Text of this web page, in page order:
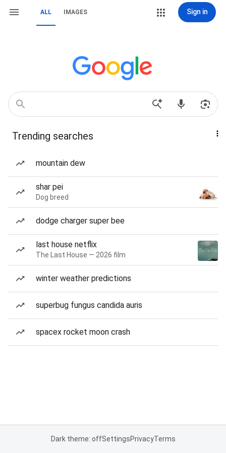
ALL IMAGES Sign in
Trending searches
mountain dew
shar pei
Dog breed
dodge charger super bee
last house netflix
The Last House — 2026 film
winter weather predictions
superbug fungus candida auris
spacex rocket moon crash
Dark theme: offSettingsPrivacyTerms